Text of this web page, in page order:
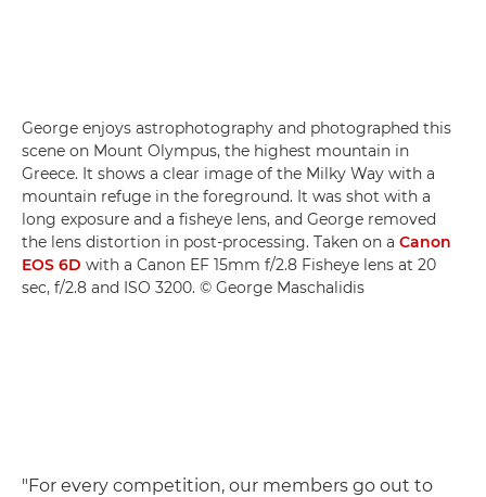
George enjoys astrophotography and photographed this
scene on Mount Olympus, the highest mountain in
Greece. It shows a clear image of the Milky Way with a
mountain refuge in the foreground. It was shot with a
long exposure and a fisheye lens, and George removed
the lens distortion in post-processing. Taken on a Canon
EOS 6D with a Canon EF 15mm f/2.8 Fisheye lens at 20
sec, f/2.8 and ISO 3200. © George Maschalidis
"For every competition, our members go out to